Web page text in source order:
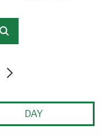
DAY